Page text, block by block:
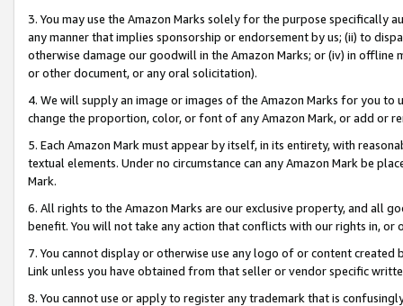
3. You may use the Amazon Marks solely for the purpose specifically
any manner that implies sponsorship or endorsement by us; (ii) to
otherwise damage our goodwill in the Amazon Marks; or (iv) in offline
or other document, or any oral solicitation).
4. We will supply an image or images of the Amazon Marks for you to
change the proportion, color, or font of any Amazon Mark, or add or
5. Each Amazon Mark must appear by itself, in its entirety, with
textual elements. Under no circumstance can any Amazon Mark be
Mark.
6. All rights to the Amazon Marks are our exclusive property, and all
benefit. You will not take any action that conflicts with our rights in, or
7. You cannot display or otherwise use any logo of or content
Link unless you have obtained from that seller or vendor specific
8. You cannot use or apply to register any trademark that is